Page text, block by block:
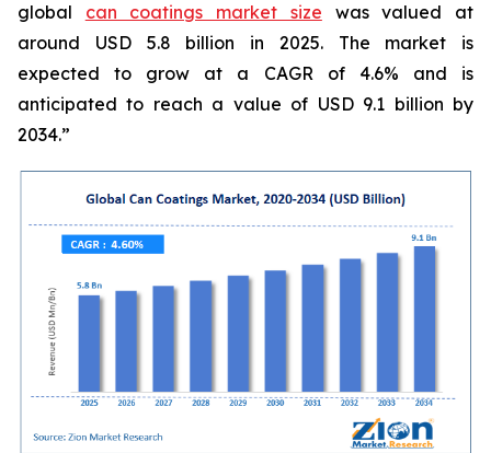
global can coatings market size was valued at
around USD 5.8 billion in 2025. The market is
expected to grow at a CAGR of 4.6% and is
anticipated to reach a value of USD 9.1 billion by
2034.”